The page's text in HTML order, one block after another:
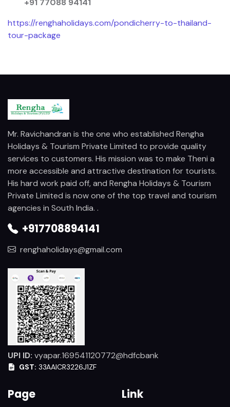
+91 77088 94141
https://renghaholidays.com/pondicherry-to-thailand-
tour-package
Mr. Ravichandran is the one who established Rengha
Holidays & Tourism Private Limited to provide quality
services to customers. His mission was to make Theni a
more accessible and attractive destination for tourists.
His hard work paid off, and Rengha Holidays & Tourism
Private Limited is now one of the top travel and tourism
agencies in South India. .
+917708894141
renghaholidays@gmail.com
UPI ID: vyapar.169541120772@hdfcbank
GST: 33AAICR3226J1ZF
Page Link